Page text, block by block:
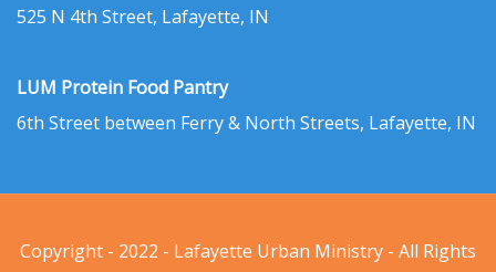
525 N 4th Street, Lafayette, IN
LUM Protein Food Pantry
6th Street between Ferry & North Streets, Lafayette, IN
Copyright - 2022 - Lafayette Urban Ministry - All Rights